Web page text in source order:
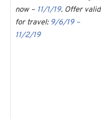
now – 11/1/19. Offer valid
for travel: 9/6/19 –
11/2/19